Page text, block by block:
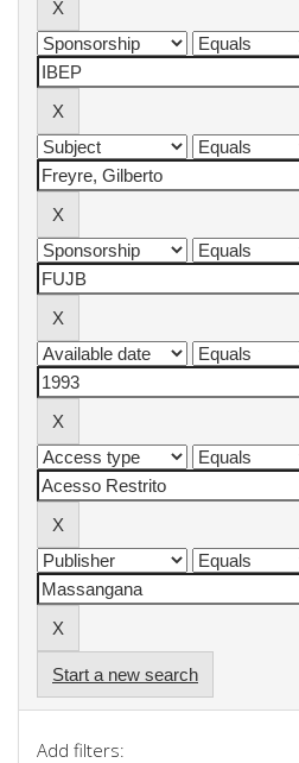
Start a new search
Add filters: